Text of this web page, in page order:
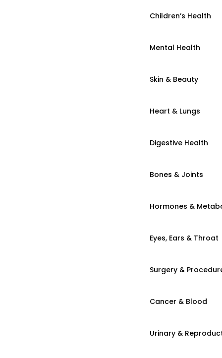
Children’s Health
Mental Health
Skin & Beauty
Heart & Lungs
Digestive Health
Bones & Joints
Hormones &
Eyes, Ears & Throat
Surgery &
Cancer & Blood
Urinary &